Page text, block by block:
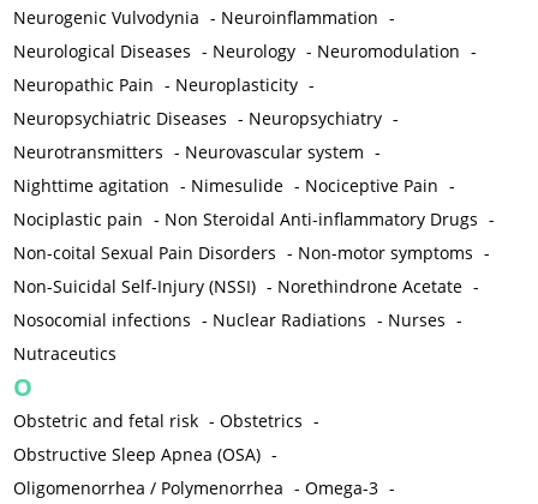
Neurogenic Vulvodynia - Neuroinflammation -
Neurological Diseases - Neurology - Neuromodulation -
Neuropathic Pain - Neuroplasticity -
Neuropsychiatric Diseases - Neuropsychiatry -
Neurotransmitters - Neurovascular system -
Nighttime agitation - Nimesulide - Nociceptive Pain -
Nociplastic pain - Non Steroidal Anti-inflammatory Drugs -
Non-coital Sexual Pain Disorders - Non-motor symptoms -
Non-Suicidal Self-Injury (NSSI) - Norethindrone Acetate -
Nosocomial infections - Nuclear Radiations - Nurses -
Nutraceutics
O
Obstetric and fetal risk -Obstetrics -
Obstructive Sleep Apnea (OSA) -
Oligomenorrhea / Polymenorrhea -Omega-3 -